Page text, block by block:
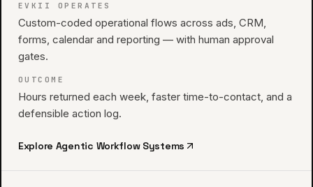
EVKII OPERATES
Custom-coded operational flows across ads, CRM,
forms, calendar and reporting — with human approval
gates.
OUTCOME
Hours returned each week, faster time-to-contact, and a
defensible action log.
Explore Agentic Workflow Systems